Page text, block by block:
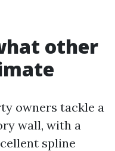
other
owners tackle a
wall, with a
spline